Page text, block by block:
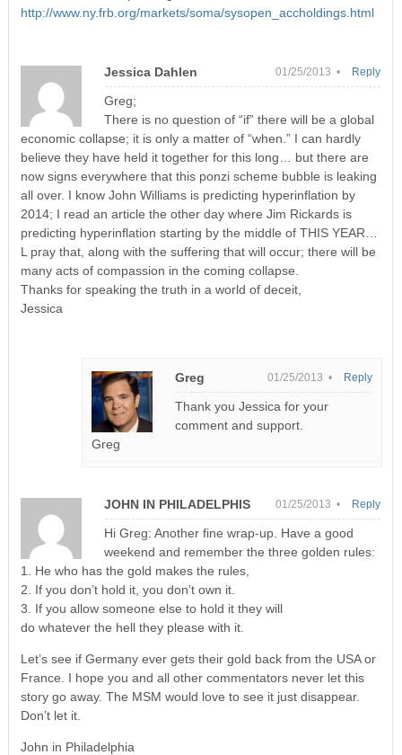
http://www.ny.frb.org/markets/soma/sysopen_accholdings.html
Jessica Dahlen 01/25/2013 •
Greg;
There is no question of “if” there will be a global
economic collapse; it is only a matter of “when.” I can hardly
believe they have held it together for this long… but there are
now signs everywhere that this ponzi scheme bubble is leaking
all over. I know John Williams is predicting hyperinflation by
2014; I read an article the other day where Jim Rickards is
predicting hyperinflation starting by the middle of THIS YEAR…
L pray that, along with the suffering that will occur; there will be
many acts of compassion in the coming collapse.
Thanks for speaking the truth in a world of deceit,
Jessica
Reply
Greg 01/25/2013 •
Thank you Jessica for your
comment and support.
Greg
Reply
JOHN IN PHILADELPHIS 01/25/2013 •
Hi Greg: Another fine wrap-up. Have a good
weekend and remember the three golden rules:
1. He who has the gold makes the rules,
2. If you don’t hold it, you don’t own it.
3. If you allow someone else to hold it they will
do whatever the hell they please with it.
Let’s see if Germany ever gets their gold back from the USA or
France. I hope you and all other commentators never let this
story go away. The MSM would love to see it just disappear.
Don’t let it.
John in Philadelphia
Reply